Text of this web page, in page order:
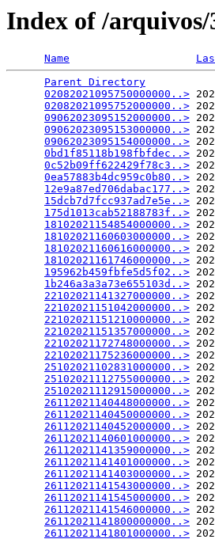
Index of /arquivos/
Name
Parent Directory
02082021095750000000..>
02082021095752000000..>
09062023095152000000..>
09062023095153000000..>
09062023095154000000..>
0bd1f85118b198fbfdec..>
0c52b09ff622429f78c3..>
0ea57883b4dc959c0b80..>
12e9a87ed706dabac177..>
15dcb7d7fcc937ad7e5e..>
175d1013cab52188783f..>
18102021154854000000..>
18102021160603000000..>
18102021160616000000..>
18102021161746000000..>
195962b459fbfe5d5f02..>
1b246a3a3a73e655103d..>
22102021141327000000..>
22102021151042000000..>
22102021151210000000..>
22102021151357000000..>
22102021172748000000..>
22102021175236000000..>
25102021102831000000..>
25102021112755000000..>
25102021112915000000..>
26112021140448000000..>
26112021140450000000..>
26112021140452000000..>
26112021140601000000..>
26112021141359000000..>
26112021141401000000..>
26112021141403000000..>
26112021141543000000..>
26112021141545000000..>
26112021141546000000..>
26112021141800000000..>
26112021141801000000..>